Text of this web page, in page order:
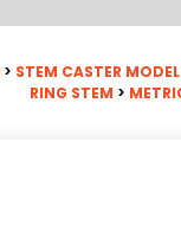
> STEM CASTER
RING STEM >